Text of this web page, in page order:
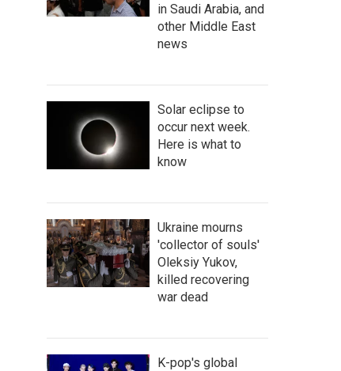
in Saudi Arabia, and
other Middle East
news
Solar eclipse to
occur next week.
Here is what to
know
Ukraine mourns
'collector of souls'
Oleksiy Yukov,
killed recovering
war dead
K-pop's global